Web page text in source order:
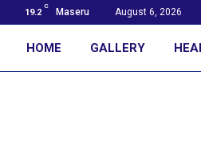
19.2
C
Maseru August 6, 2026
HOME GALLERY